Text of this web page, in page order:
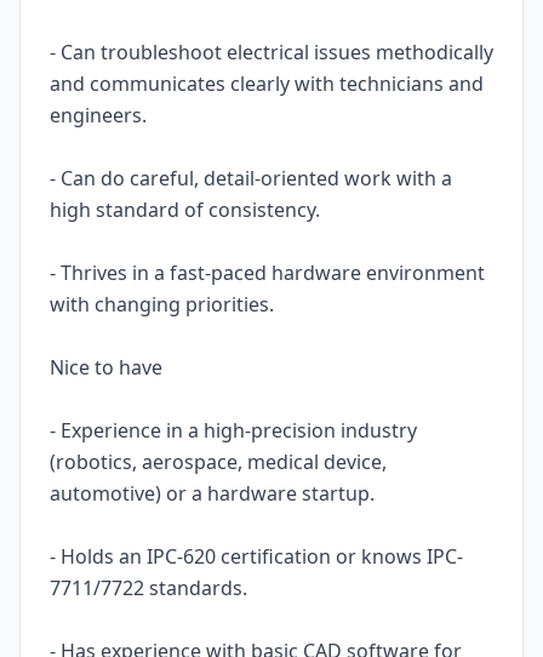
- Can troubleshoot electrical issues methodically
and communicates clearly with technicians and
engineers.
- Can do careful, detail-oriented work with a
high standard of consistency.
- Thrives in a fast-paced hardware environment
with changing priorities.
Nice to have
- Experience in a high-precision industry
(robotics, aerospace, medical device,
automotive) or a hardware startup.
- Holds an IPC-620 certification or knows IPC-
7711/7722 standards.
- Has experience with basic CAD software for